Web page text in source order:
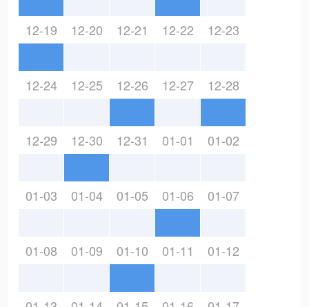
12-19 12-20 12-21 12-22 12-23
12-24 12-25 12-26 12-27 12-28
12-29 12-30 12-31 01-01 01-02
01-03 01-04 01-05 01-06 01-07
01-08 01-09 01-10 01-11 01-12